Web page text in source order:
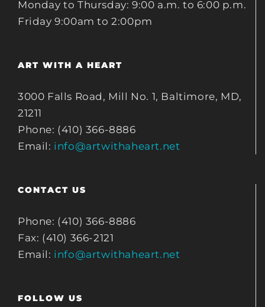
Monday to Thursday: 9:00 a.m. to 6:00 p.m.
Friday 9:00am to 2:00pm
ART WITH A HEART
3000 Falls Road, Mill No. 1, Baltimore, MD,
21211
Phone: (410) 366-8886
Email: info@artwithaheart.net
CONTACT US
Phone: (410) 366-8886
Fax: (410) 366-2121
Email: info@artwithaheart.net
FOLLOW US